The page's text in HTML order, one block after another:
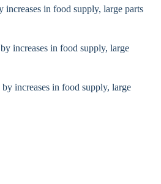
in food supply, large parts
increases in food supply, large
increases in food supply, large